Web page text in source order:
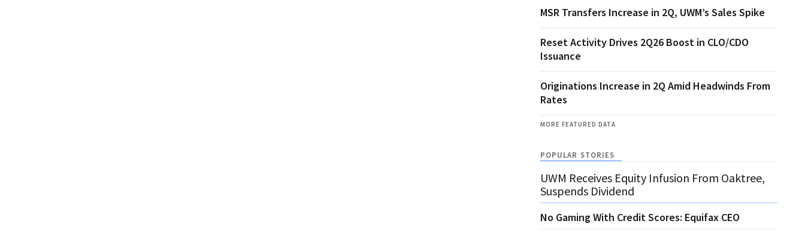
MSR Transfers Increase in 2Q, UWM’s Sales Spike
Reset Activity Drives 2Q26 Boost in CLO/CDO
Issuance
Originations Increase in 2Q Amid Headwinds From
Rates
MORE FEATURED DATA
POPULAR STORIES
UWM Receives Equity Infusion From Oaktree,
Suspends Dividend
No Gaming With Credit Scores: Equifax CEO